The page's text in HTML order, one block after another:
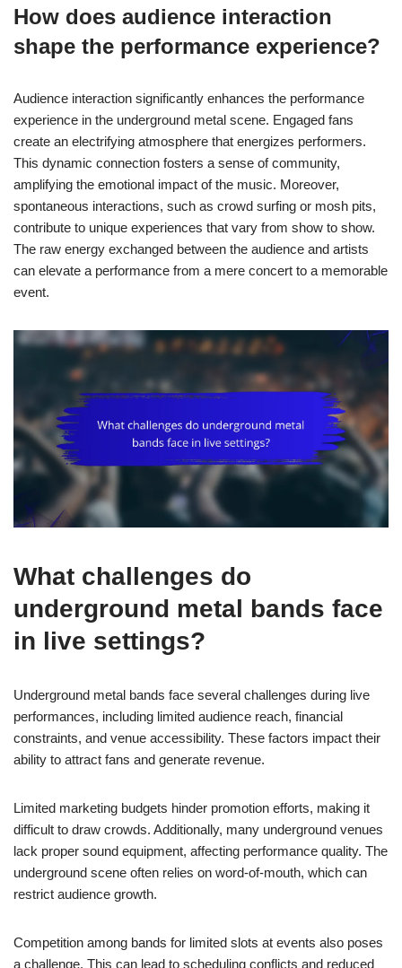
How does audience interaction
shape the performance experience?
Audience interaction significantly enhances the performance
experience in the underground metal scene. Engaged fans
create an electrifying atmosphere that energizes performers.
This dynamic connection fosters a sense of community,
amplifying the emotional impact of the music. Moreover,
spontaneous interactions, such as crowd surfing or mosh pits,
contribute to unique experiences that vary from show to show.
The raw energy exchanged between the audience and artists
can elevate a performance from a mere concert to a memorable
event.
What challenges do
underground metal bands face
in live settings?
Underground metal bands face several challenges during live
performances, including limited audience reach, financial
constraints, and venue accessibility. These factors impact their
ability to attract fans and generate revenue.
Limited marketing budgets hinder promotion efforts, making it
difficult to draw crowds. Additionally, many underground venues
lack proper sound equipment, affecting performance quality. The
underground scene often relies on word-of-mouth, which can
restrict audience growth.
Competition among bands for limited slots at events also poses
a challenge. This can lead to scheduling conflicts and reduced